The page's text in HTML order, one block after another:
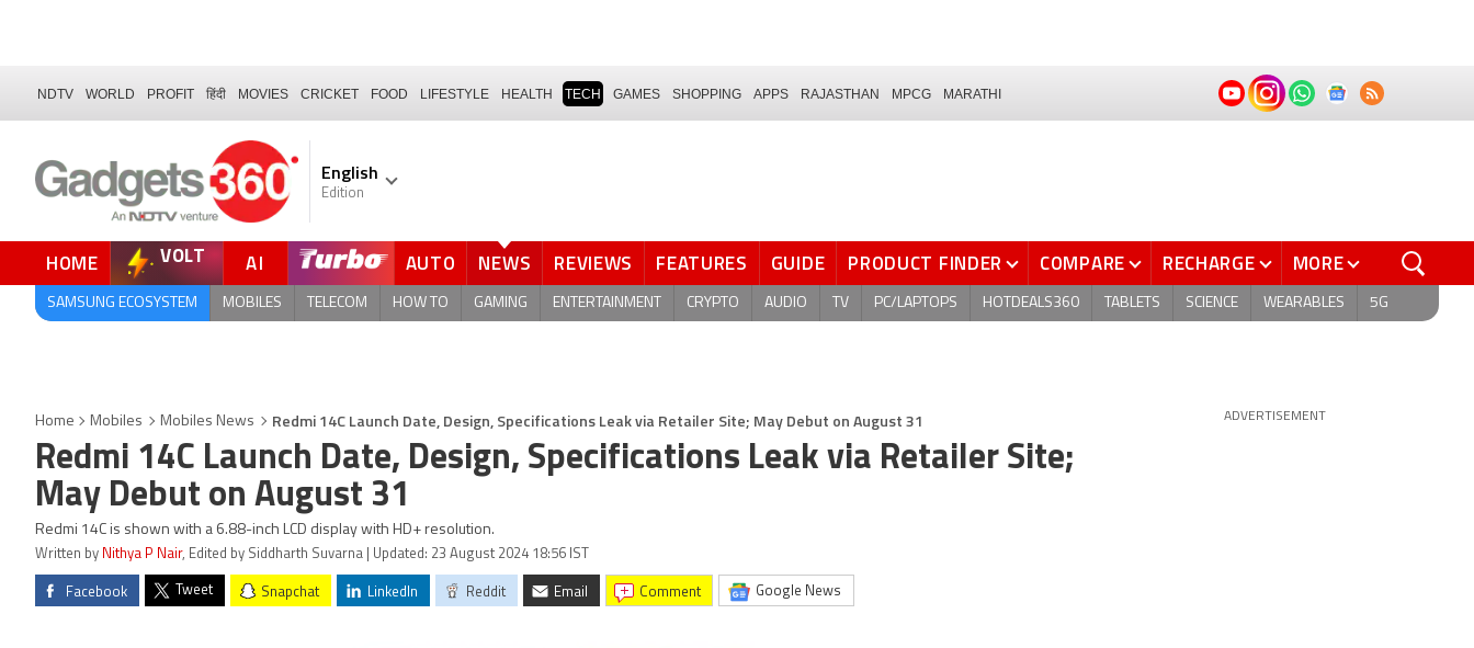
NDTV WORLD PROFIT हिंदी MOVIES CRICKET FOOD LIFESTYLE HEALTH TECH GAMES SHOPPING APPS RAJASTHAN MPCG MARATHI
English
Edition
HOME VOLT AI AUTO NEWS REVIEWS FEATURES GUIDE PRODUCT FINDER COMPARE RECHARGE MORE
SAMSUNG ECOSYSTEM MOBILES TELECOM HOW TO GAMING ENTERTAINMENT CRYPTO AUDIO TV PC/LAPTOPS HOTDEALS360 TABLETS SCIENCE WEARABLES 5G
Home Mobiles Mobiles News Redmi 14C Launch Date, Design, Specifications Leak via Retailer Site; May Debut on August 31
Redmi 14C Launch Date, Design, Specifications Leak via Retailer Site;
May Debut on August 31
Redmi 14C is shown with a 6.88-inch LCD display with HD+ resolution.
Written by Nithya P Nair, Edited by Siddharth Suvarna | Updated: 23 August 2024 18:56 IST
Facebook Tweet Snapchat LinkedIn Reddit Email comment Google News
ADVERTISEMENT